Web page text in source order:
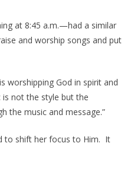
at 8:45 a.m.—had a similar
and worship songs and put
worshipping God in spirit and
not the style but the
the music and message.”
to shift her focus to Him. It